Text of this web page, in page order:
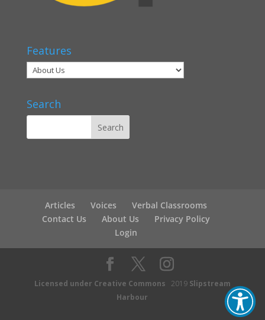
Features
Search
Articles Voices
Verbal Classrooms
Contact Us
About Us
Privacy Policy
Login
Licensed under Creative Commons 2019 Slipstream
Harbour